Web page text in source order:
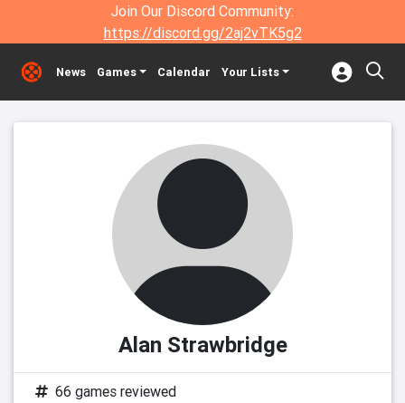
Join Our Discord Community:
https://discord.gg/2aj2vTK5g2
News Games Calendar Your Lists
Alan Strawbridge
66 games reviewed